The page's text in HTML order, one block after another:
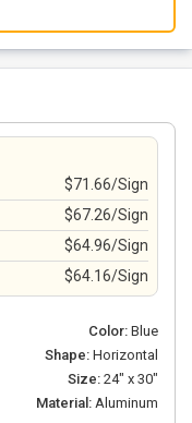
$71.66/Sign
$67.26/Sign
$64.96/Sign
$64.16/Sign
Color: Blue
Shape: Horizontal
Size: 24" x 30"
Material: Aluminum